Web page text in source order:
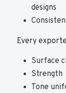
designs
Every
Surface
Strength
Tone